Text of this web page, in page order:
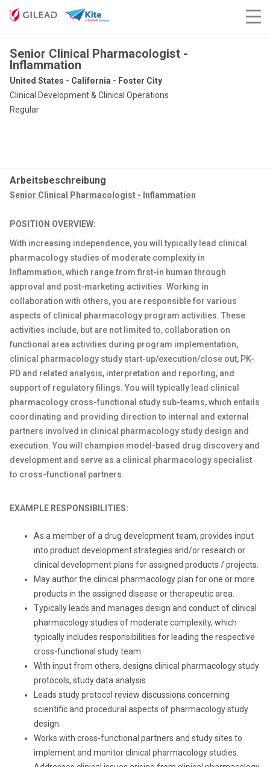
Senior Clinical Pharmacologist -
Inflammation
United States - California - Foster City
Clinical Development & Clinical Operations
Regular
Arbeitsbeschreibung
Senior Clinical Pharmacologist - Inflammation
POSITION OVERVIEW:
With increasing independence, you will typically lead clinical
pharmacology studies of moderate complexity in
Inflammation, which range from first-in human through
approval and post-marketing activities. Working in
collaboration with others, you are responsible for various
aspects of clinical pharmacology program activities. These
activities include, but are not limited to, collaboration on
functional area activities during program implementation,
clinical pharmacology study start-up/execution/close out, PK-
PD and related analysis, interpretation and reporting, and
support of regulatory filings. You will typically lead clinical
pharmacology cross-functional study sub-teams, which entails
coordinating and providing direction to internal and external
partners involved in clinical pharmacology study design and
execution. You will champion model-based drug discovery and
development and serve as a clinical pharmacology specialist
to cross-functional partners.
EXAMPLE RESPONSIBILITIES:
As a member of a drug development team, provides input
into product development strategies and/or research or
clinical development plans for assigned products / projects.
May author the clinical pharmacology plan for one or more
products in the assigned disease or therapeutic area.
Typically leads and manages design and conduct of clinical
pharmacology studies of moderate complexity, which
typically includes responsibilities for leading the respective
cross-functional study team.
With input from others, designs clinical pharmacology study
protocols, study data analysis
Leads study protocol review discussions concerning
scientific and procedural aspects of pharmacology study
design.
Works with cross-functional partners and study sites to
implement and monitor clinical pharmacology studies.